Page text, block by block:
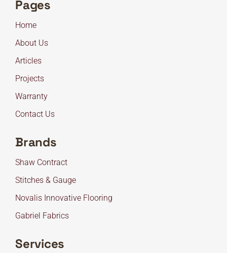
Pages
Home
About Us
Articles
Projects
Warranty
Contact Us
Brands
Shaw Contract
Stitches & Gauge
Novalis Innovative Flooring
Gabriel Fabrics
Services